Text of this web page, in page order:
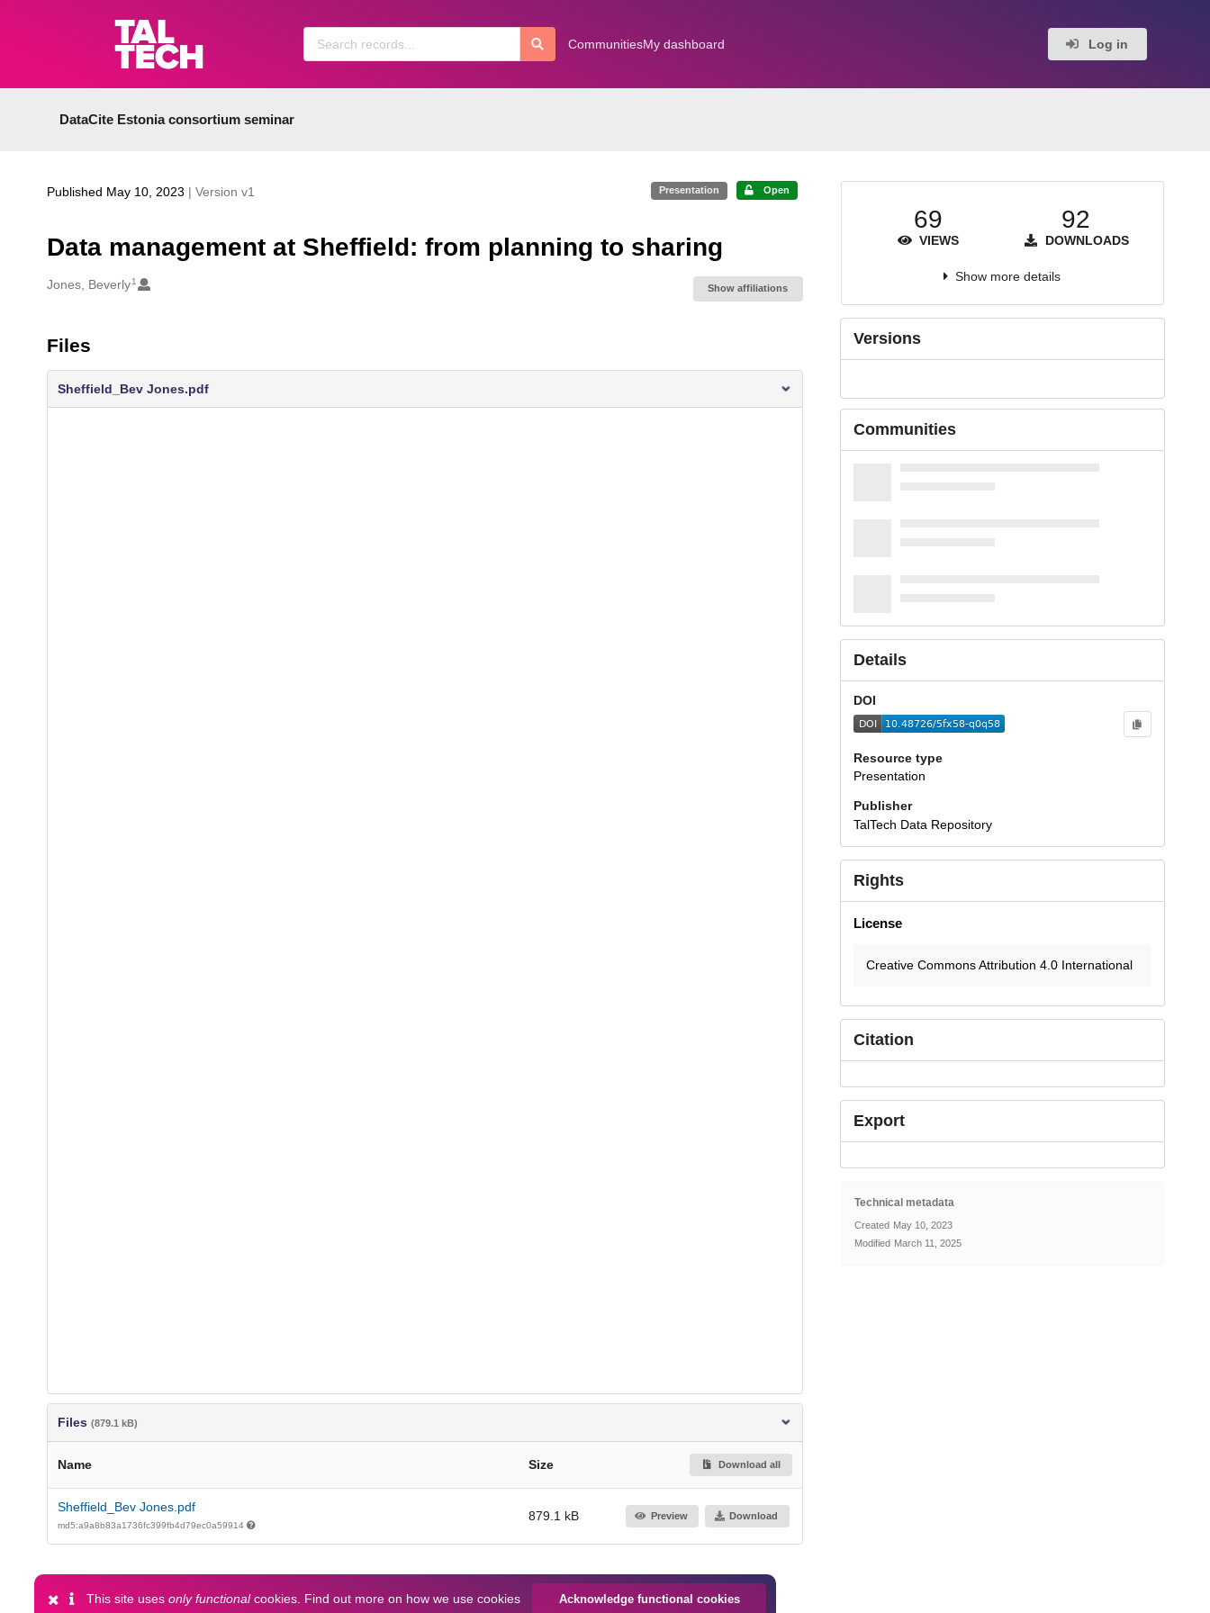
CommunitiesMy dashboard Log in
DataCite Estonia consortium seminar
Published May 10, 2023 | Version v1 Presentation Open
Data management at Sheffield: from planning to sharing
Creators
Jones, Beverly 1
Show affiliations
Files
Sheffield_Bev Jones.pdf
Files (879.1 kB)
Name Size Download all
Sheffield_Bev Jones.pdf
md5:a9a8b83a1736fc399fb4d79ec0a59914
879.1 kB Preview Download
69
VIEWS
92
DOWNLOADS
Show more details
Versions
Communities
Details
DOI
Resource type
Presentation
Publisher
TalTech Data Repository
Rights
License
Creative Commons Attribution 4.0 International
Citation
Export
Technical metadata
Created May 10, 2023
Modified March 11, 2025
This site uses only functionalcookies. Find out more on how we use cookies Acknowledge functional cookies